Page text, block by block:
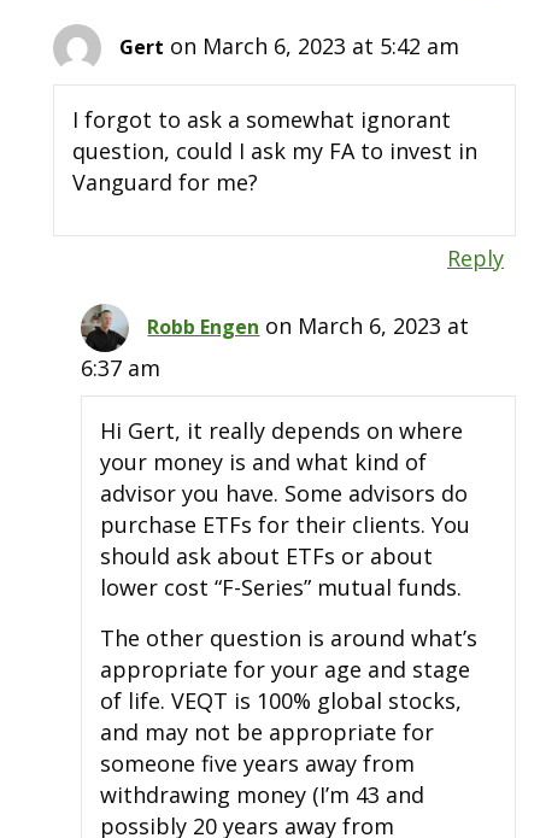
Gert on March 6, 2023 at 5:42 am
I forgot to ask a somewhat ignorant
question, could I ask my FA to invest in
Vanguard for me?
Reply
Robb Engen on March 6, 2023 at
6:37 am
Hi Gert, it really depends on where
your money is and what kind of
advisor you have. Some advisors do
purchase ETFs for their clients. You
should ask about ETFs or about
lower cost “F-Series” mutual funds.
The other question is around what’s
appropriate for your age and stage
of life. VEQT is 100% global stocks,
and may not be appropriate for
someone five years away from
withdrawing money (I’m 43 and
possibly 20 years away from